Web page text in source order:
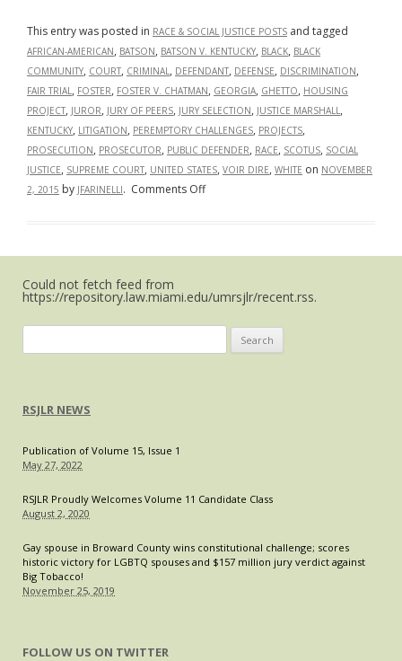
This entry was posted in RACE & SOCIAL JUSTICE POSTS and tagged
AFRICAN-AMERICAN, BATSON, BATSON V. KENTUCKY, BLACK, BLACK
COMMUNITY, COURT, CRIMINAL , DEFENDANT, DEFENSE, DISCRIMINATION,
FAIR TRIAL , FOSTER, FOSTER V. CHATMAN, GEORGIA, GHETTO, HOUSING
PROJECT, JUROR, JURY OF PEERS, JURY SELECTION, JUSTICE MARSHALL ,
KENTUCKY, LITIGATION, PEREMPTORY CHALLENGES, PROJECTS,
PROSECUTION, PROSECUTOR, PUBLIC DEFENDER, RACE, SCOTUS, SOCIAL
JUSTICE, SUPREME COURT, UNITED STATES, VOIR DIRE, WHITE on NOVEMBER
2, 2015 by JFARINELLI. Comments Offon
Decide
on
Could not fetch feed from
https://repository.law.miami.edu/umrsjlr/recent.rss.
for:
RSJLR NEWS
Publication of Volume 15, Issue 1
May 27, 2022
RSJLR Proudly Welcomes Volume 11 Candidate Class
August 2, 2020
Gay spouse in Broward County wins constitutional challenge; scores
historic victory for LGBTQ spouses and $157 million jury verdict against
Big Tobacco!
November 25, 2019
FOLLOW US ON TWITTER